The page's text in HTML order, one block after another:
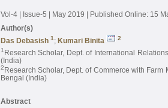
Vol-4 | Issue-5 | May 2019 | Published Online: 15
Author(s)
Das Debasish 1; Kumari Binita
2
1 Research Scholar, Dept. of International
(India)
2Research Scholar, Dept. of Commerce with
Bengal (India)
Abstract